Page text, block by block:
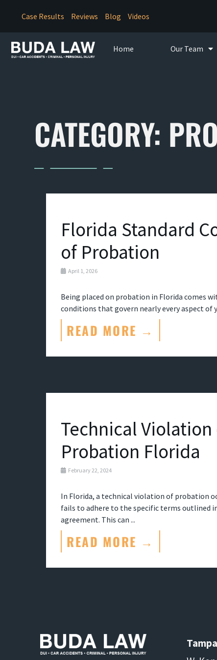
Case Results Reviews Blog Videos
Home Our Team
CATEGORY:
Florida Standard
of Probation
April 1, 2026
Being placed on probation in Florida comes
conditions that govern nearly every aspect of
READ MORE →
Technical
Probation Florida
February 22, 2024
In Florida, a technical violation of probation
fails to adhere to the specific terms outlined
agreement. This can ...
READ MORE →